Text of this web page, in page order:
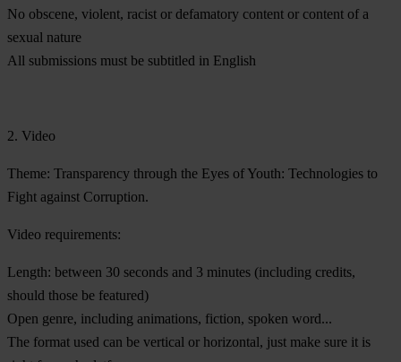
No obscene, violent, racist or defamatory content or content of a
sexual nature
All submissions must be subtitled in English
2. Video
Theme: Transparency through the Eyes of Youth: Technologies to
Fight against Corruption.
Video requirements:
Length: between 30 seconds and 3 minutes (including credits,
should those be featured)
Open genre, including animations, fiction, spoken word...
The format used can be vertical or horizontal, just make sure it is